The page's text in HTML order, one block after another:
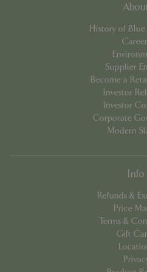
History of
Supplier
Become a
Investor
Investor
Corporate
Modern
Info
Refunds &
Price
Terms &
Gift
PHPSESSID